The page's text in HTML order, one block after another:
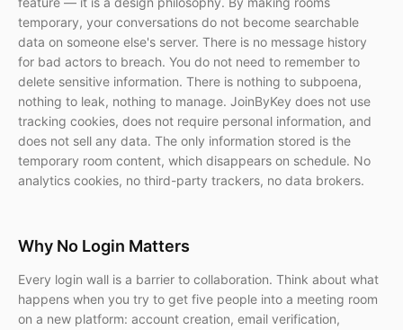
temporary, your conversations do not become searchable
data on someone else's server. There is no message history
for bad actors to breach. You do not need to remember to
delete sensitive information. There is nothing to subpoena,
nothing to leak, nothing to manage. JoinByKey does not use
tracking cookies, does not require personal information, and
does not sell any data. The only information stored is the
temporary room content, which disappears on schedule. No
analytics cookies, no third-party trackers, no data brokers.
Why No Login Matters
Every login wall is a barrier to collaboration. Think about what
happens when you try to get five people into a meeting room
on a new platform: account creation, email verification,